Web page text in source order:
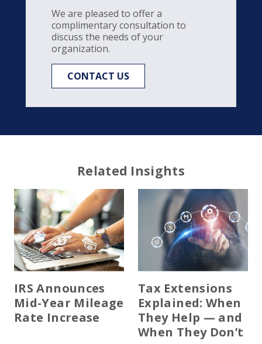
We are pleased to offer a
complimentary consultation to
discuss the needs of your
organization.
CONTACT US
Related Insights
IRS Announces
Mid-Year Mileage
Rate Increase
Tax Extensions
Explained: When
They Help — and
When They Don’t